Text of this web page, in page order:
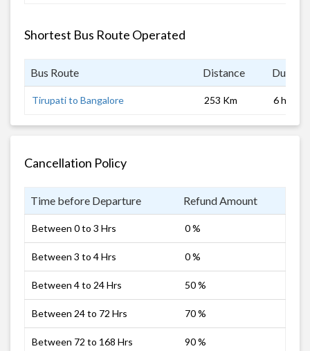
Shortest Bus Route Operated
Bus Route Distance
Tirupati to Bangalore 253 Km 6 hrs 0
Cancellation Policy
Time before Departure Refund Amount
Between 0 to 3 Hrs 0 %
Between 3 to 4 Hrs 0 %
Between 4 to 24 Hrs 50 %
Between 24 to 72 Hrs 70 %
Between 72 to 168 Hrs 90 %